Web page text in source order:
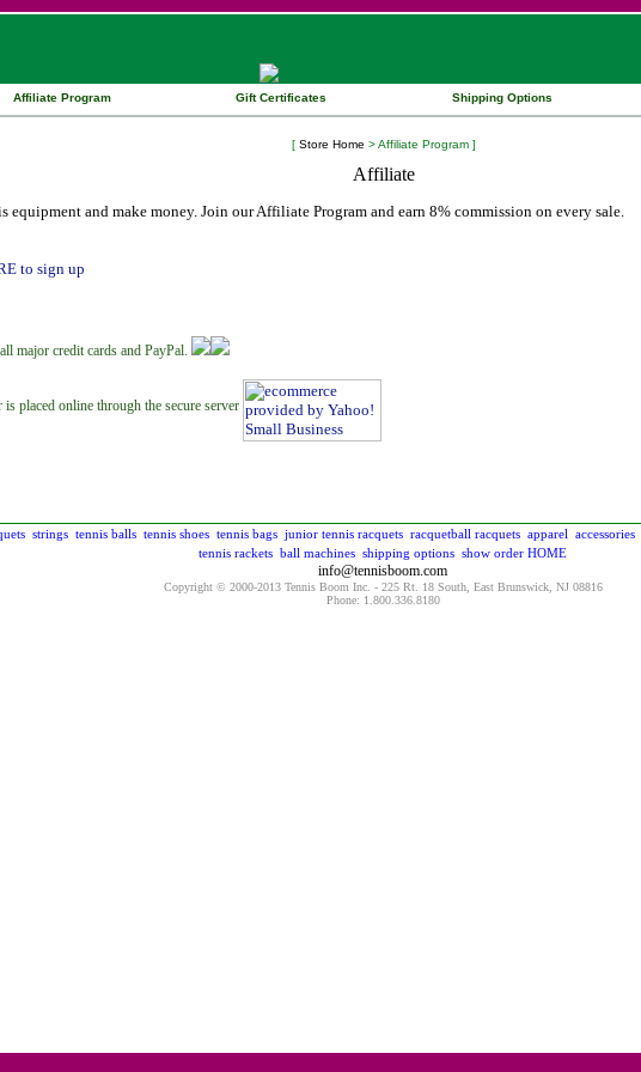
Affiliate Program Gift Certificates Shipping Options
[ Store Home > Affiliate Program ]
equipment and make money. Join our Affiliate Program and earn 8% commission on every sale.
to sign up
major credit cards and PayPal.
placed online through the secure server
strings tennis balls tennis shoes tennis bags junior tennis racquets racquetball racquets apparel accessories
tennis rackets ball machines shipping options show order HOME
info@tennisboom.com
Copyright © 2000-2013 Tennis Boom Inc. - 225 Rt. 18 South, East Brunswick, NJ 08816
Phone: 1.800.336.8180